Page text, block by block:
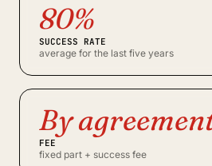
80%
SUCCESS RATE
average for the last five years
By
FEE
fixed part + success fee